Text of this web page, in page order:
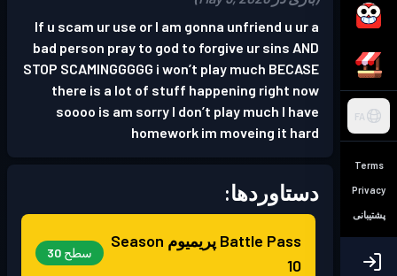
FA
Terms
Privacy
پشتیبانی
If u scam ur use or I am gonna unfriend u ur a
bad person pray to god to forgive ur sins AND
STOP SCAMINGGGGG i won’t play much BECASE
there is a lot of stuff happening right now
soooo is am sorry I don’t play much I have
homework im moveing it hard
دستاوردها:
Battle Pass پریمیوم
Season
10
سطح 30